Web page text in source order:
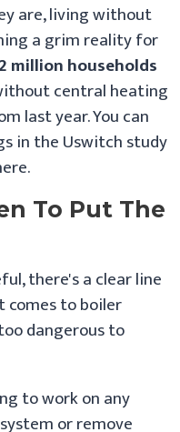
are, living without
a grim reality for
million households
central heating
last year. You can
in the Uswitch study
To Put The
there's a clear line
comes to boiler
dangerous to
to work on any
or remove